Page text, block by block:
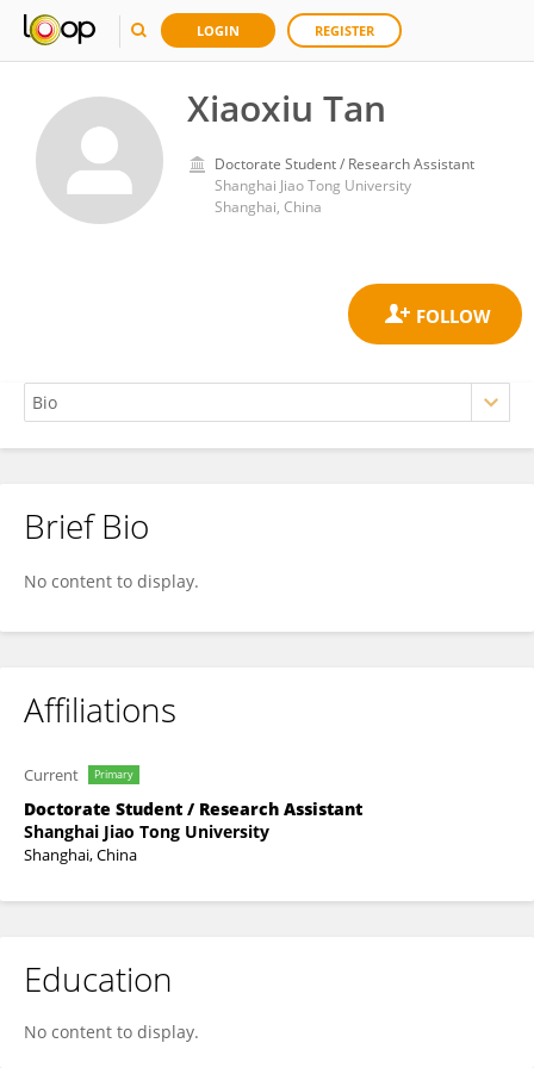
LOGIN REGISTER
Xiaoxiu Tan
Doctorate Student / Research Assistant
Shanghai Jiao Tong University
Shanghai, China
Xiaoxiu Tan
Brief Bio
No content to display.
Affiliations
Current Primary
Doctorate Student / Research Assistant
Shanghai Jiao Tong University
Shanghai, China
Education
No content to display.